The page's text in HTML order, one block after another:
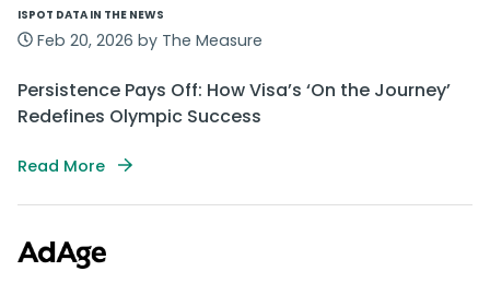
ISPOT DATA IN THE NEWS
Feb 20, 2026 by The Measure
Persistence Pays Off: How Visa’s ‘On the Journey’
Redefines Olympic Success
Read More